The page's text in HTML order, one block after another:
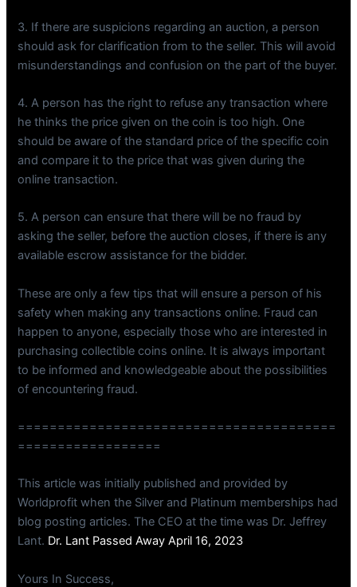
3. If there are suspicions regarding an auction, a person
should ask for clarification from to the seller. This will avoid
misunderstandings and confusion on the part of the buyer.
4. A person has the right to refuse any transaction where
he thinks the price given on the coin is too high. One
should be aware of the standard price of the specific coin
and compare it to the price that was given during the
online transaction.
5. A person can ensure that there will be no fraud by
asking the seller, before the auction closes, if there is any
available escrow assistance for the bidder.
These are only a few tips that will ensure a person of his
safety when making any transactions online. Fraud can
happen to anyone, especially those who are interested in
purchasing collectible coins online. It is always important
to be informed and knowledgeable about the possibilities
of encountering fraud.
========================================
==================
This article was initially published and provided by
Worldprofit when the Silver and Platinum memberships had
blog posting articles. The CEO at the time was Dr. Jeffrey
Lant. Dr. Lant Passed Away April 16, 2023
Yours In Success,